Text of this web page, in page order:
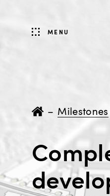
MENU
– Milestones